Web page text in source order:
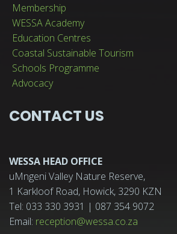
Membership
WESSA Academy
Education Centres
Coastal Sustainable Tourism
Schools Programme
Advocacy
CONTACT US
WESSA HEAD OFFICE
uMngeni Valley Nature Reserve,
1 Karkloof Road, Howick, 3290 KZN
Tel: 033 330 3931 | 087 354 9072
Email: reception@wessa.co.za